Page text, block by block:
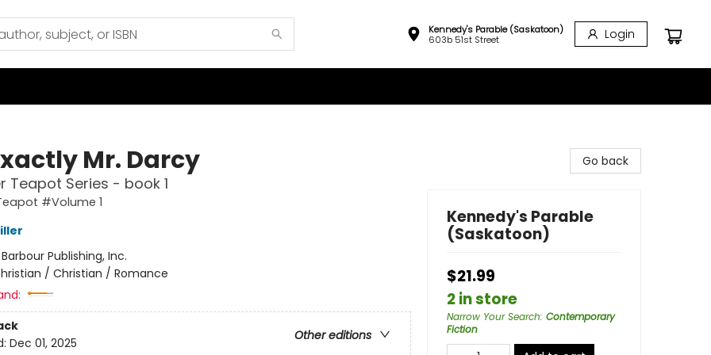
Kennedy's Parable (Saskatoon)
603b 51st Street
Login
Mr. Darcy
Teapot Series - book 1
#Volume 1
Barbour Publishing, Inc.
/ Christian / Romance
Other editions
Dec 01, 2025
Go back
Kennedy's Parable
(Saskatoon)
$21.99
2 in store
Narrow Your Search: Contemporary
Fiction